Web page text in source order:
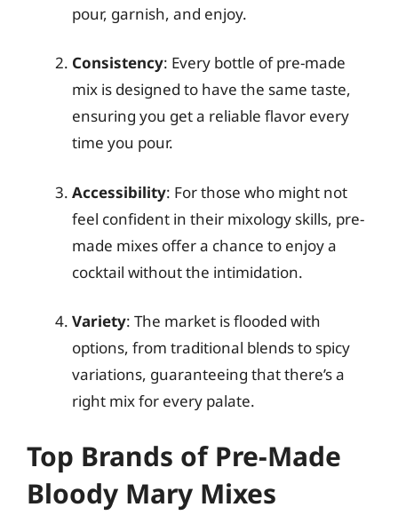
pour, garnish, and enjoy.
Consistency: Every bottle of pre-made
mix is designed to have the same taste,
ensuring you get a reliable flavor every
time you pour.
Accessibility: For those who might not
feel confident in their mixology skills, pre-
made mixes offer a chance to enjoy a
cocktail without the intimidation.
Variety: The market is flooded with
options, from traditional blends to spicy
variations, guaranteeing that there’s a
right mix for every palate.
Top Brands of Pre-Made
Bloody Mary Mixes